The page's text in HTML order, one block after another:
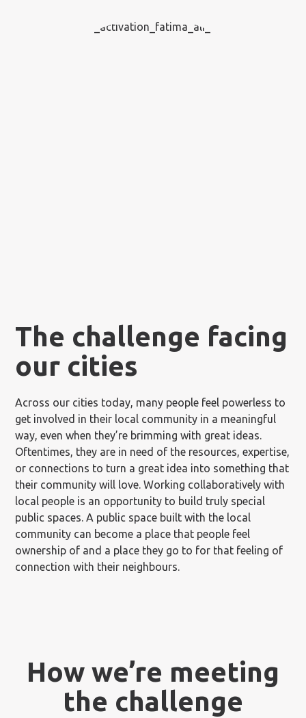
The challenge facing
our cities
Across our cities today, many people feel powerless to
get involved in their local community in a meaningful
way, even when they’re brimming with great ideas.
Oftentimes, they are in need of the resources, expertise,
or connections to turn a great idea into something that
their community will love. Working collaboratively with
local people is an opportunity to build truly special
public spaces. A public space built with the local
community can become a place that people feel
ownership of and a place they go to for that feeling of
connection with their neighbours.
How we’re meeting
the challenge